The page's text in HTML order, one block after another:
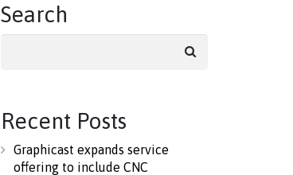
Search
Recent Posts
Graphicast expands service
offering to include CNC